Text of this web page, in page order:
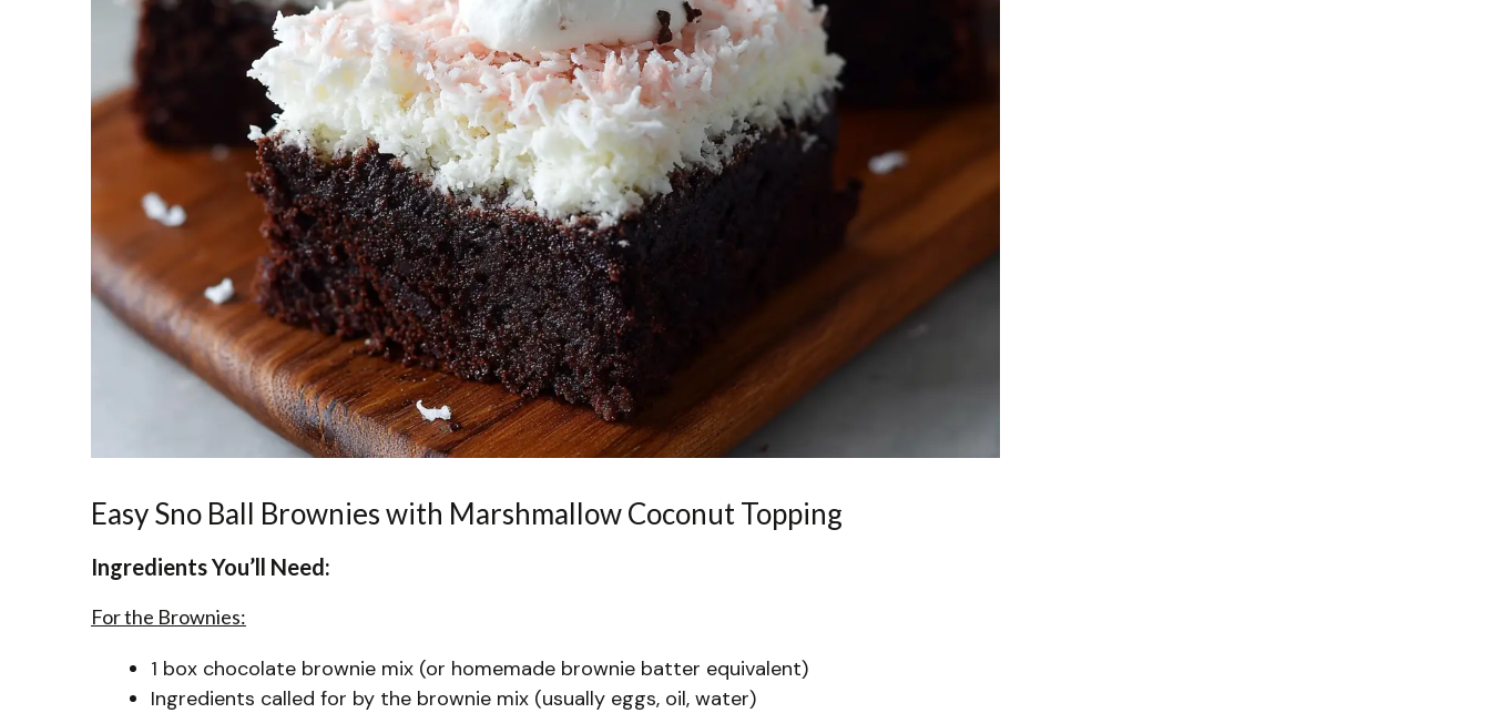
Easy Sno Ball Brownies with Marshmallow Coconut Topping
Ingredients You’ll Need:
For the Brownies:
1 box chocolate brownie mix (or homemade brownie batter equivalent)
Ingredients called for by the brownie mix (usually eggs, oil, water)